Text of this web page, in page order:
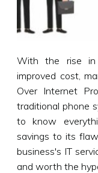
With the rise in
improved cost,
Over Internet
traditional phone
to know
savings to its
business's IT
and worth the